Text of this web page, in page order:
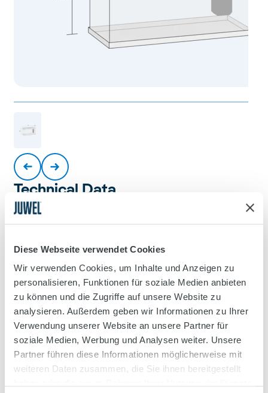
Diese Webseite verwendet Cookies
Wir verwenden Cookies, um Inhalte und Anzeigen zu
personalisieren, Funktionen für soziale Medien anbieten
zu können und die Zugriffe auf unsere Website zu
analysieren. Außerdem geben wir Informationen zu Ihrer
Verwendung unserer Website an unsere Partner für
soziale Medien, Werbung und Analysen weiter. Unsere
Partner führen diese Informationen möglicherweise mit
weiteren Daten zusammen, die Sie ihnen bereitgestellt
Technical Data
Primo 110 LED 2.0
Product Code
25580 / 25485
Available decor